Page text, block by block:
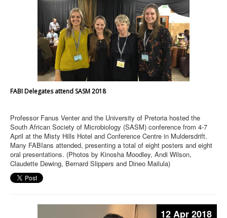
FABI Delegates attend SASM 2018
Professor Fanus Venter and the University of Pretoria hosted the
South African Society of Microbiology (SASM) conference from 4-7
April at the Misty Hills Hotel and Conference Centre in Muldersdrift.
Many FABIans attended, presenting a total of eight posters and eight
oral presentations. (Photos by Kinosha Moodley, Andi Wilson,
Claudette Dewing, Bernard Slippers and Dineo Mailula)
12 Apr 2018